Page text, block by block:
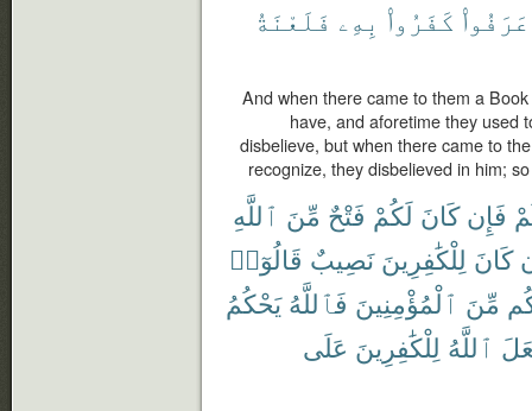
عَرَفُوا۟ كَفَرُوا۟ بِهِۦ فَلَعْنَةُ
And when there came to them a
have, and aforetime they used
disbelieve, but when there came to
recognize, they disbelieved in him;
فَإِن كَانَ لَكُمْ فَتْحٌ مِّنَ ٱللَّهِ
كَانَ لِلْكَٰفِرِينَ نَصِيبٌ قَالُوٓا۟
مِّنَ ٱلْمُؤْمِنِينَ فَٱللَّهُ يَحْكُمُ
ٱللَّهُ لِلْكَٰفِرِينَ عَلَى